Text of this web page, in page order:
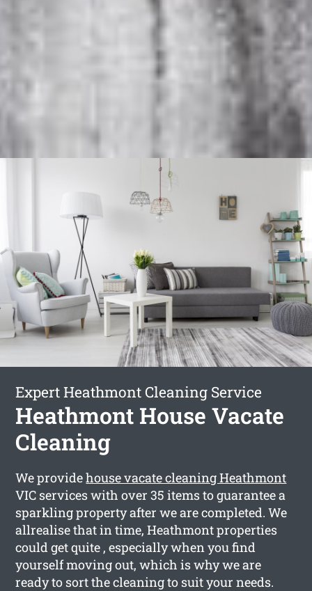
Expert Heathmont Cleaning Service
Heathmont House Vacate
Cleaning
We providehouse vacate cleaning Heathmont
VIC services with over 35 items to guarantee a
sparkling property after we are completed. We
allrealise that in time, Heathmont properties
could get quite , especially when you find
yourself moving out, which is why we are
ready to sort the cleaning to suit your needs.